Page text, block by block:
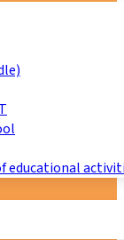
educational